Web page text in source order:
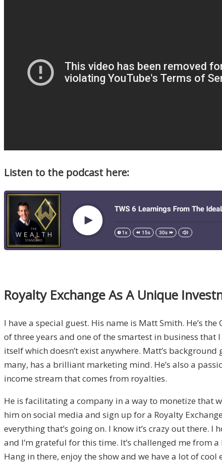
Listen to the podcast here:
Royalty Exchange As A Unique
I have a special guest. His name is Matt Smith. He’s the
of three years and one of the smartest in business
itself which doesn’t exist anywhere. Matt’s
many, has a brilliant marketing mind. He’s also a
income stream that comes from royalties.
He is facilitating a company in a way to monetize that
him on social media and sign up for a Royalty
everything that’s going on. I know it’s crazy out there.
and I’m grateful for this time. It’s challenged me
Hang in there, enjoy the show and we have a lot of